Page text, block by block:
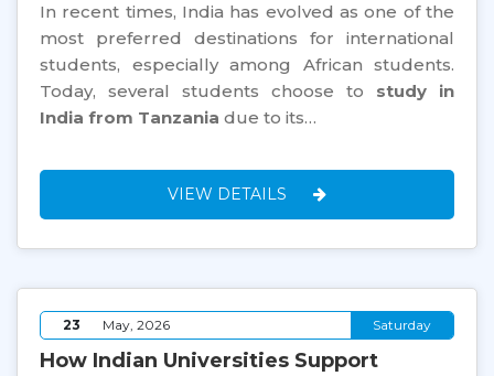
In recent times, India has evolved as one of the
most preferred destinations for international
students, especially among African students.
Today, several students choose to study in
India from Tanzania due to its…
VIEW DETAILS
23 May, 2026 Saturday
How Indian Universities Support